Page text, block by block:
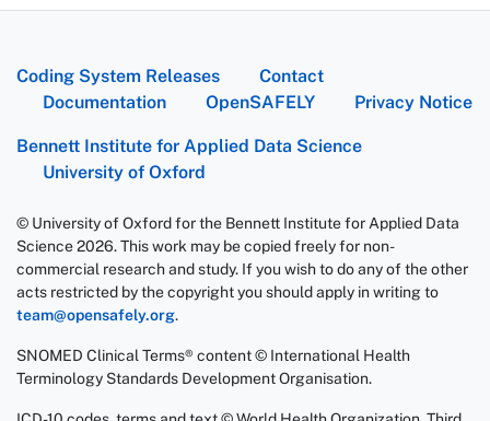
Coding System Releases
Contact
Documentation
OpenSAFELY Privacy Notice
Bennett Institute for Applied Data Science
University of Oxford
© University of Oxford for the Bennett Institute for Applied Data
Science 2026. This work may be copied freely for non-
commercial research and study. If you wish to do any of the other
acts restricted by the copyright you should apply in writing to
team@opensafely.org.
SNOMED Clinical Terms® content © International Health
Terminology Standards Development Organisation.